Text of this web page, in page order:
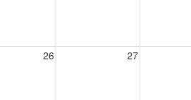
26 27